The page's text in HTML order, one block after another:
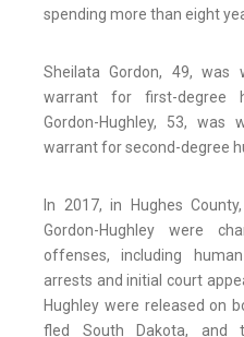
spending more than eight
Sheilata Gordon, 49,
warrant for first-degree
Gordon-Hughley, 53,
warrant for second-degree
In 2017, in Hughes
Gordon-Hughley were
offenses, including
arrests and initial court
Hughley were released on
fled South Dakota, and